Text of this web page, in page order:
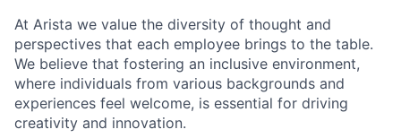
At Arista we value the diversity of thought and
perspectives that each employee brings to the table.
We believe that fostering an inclusive environment,
where individuals from various backgrounds and
experiences feel welcome, is essential for driving
creativity and innovation.